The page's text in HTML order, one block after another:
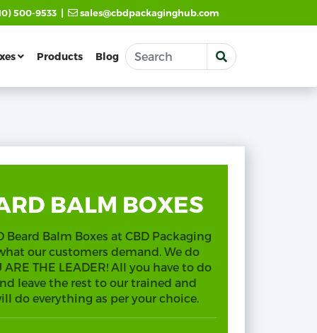
500-9533 | sales@cbdpackaginghub.com
Products Blog
BALM BOXES
Balm Boxes at CBD Packaging
our customers demand. We do
THE LEADER! All you have to do
leave the rest to our trained and
do everything as per your choice.